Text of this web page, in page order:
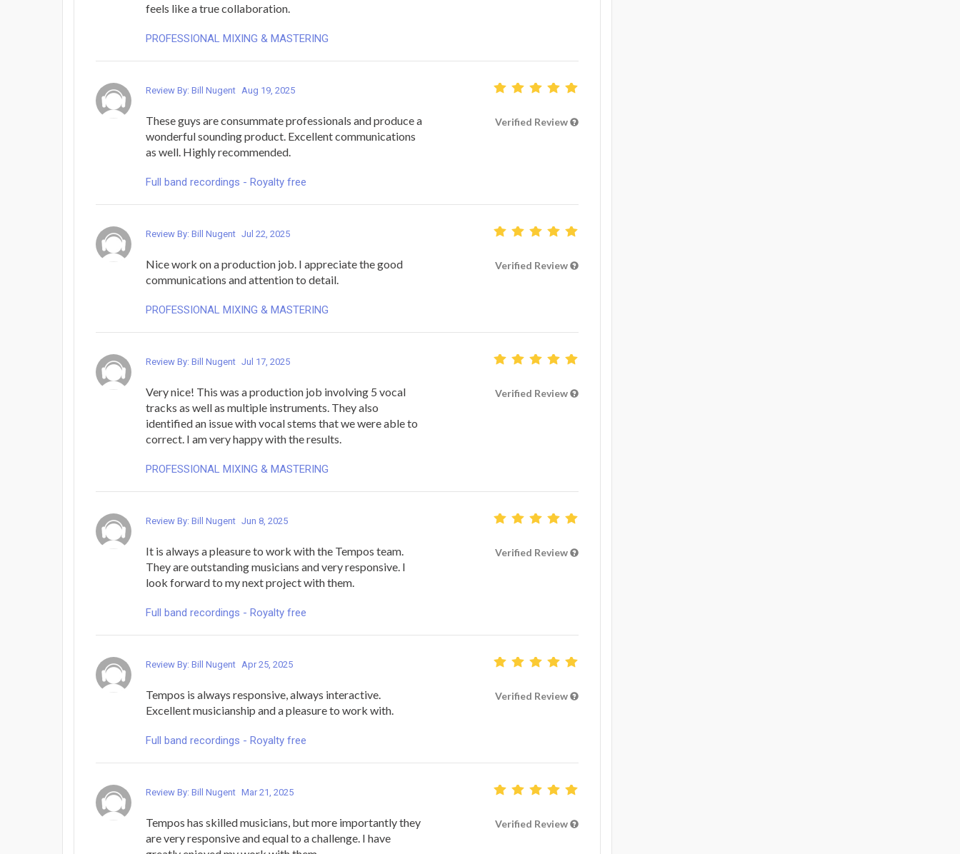
feels like a true collaboration.
PROFESSIONAL MIXING & MASTERING
Review By: Bill Nugent Aug 19, 2025
These guys are consummate professionals and produce a
wonderful sounding product. Excellent communications
as well. Highly recommended.
Verified Review
Full band recordings - Royalty free
Review By: Bill Nugent Jul 22, 2025
Nice work on a production job. I appreciate the good
communications and attention to detail.
Verified Review
PROFESSIONAL MIXING & MASTERING
Review By: Bill Nugent Jul 17, 2025
Very nice! This was a production job involving 5 vocal
tracks as well as multiple instruments. They also
identified an issue with vocal stems that we were able to
correct. I am very happy with the results.
Verified Review
PROFESSIONAL MIXING & MASTERING
Review By: Bill Nugent Jun 8, 2025
It is always a pleasure to work with the Tempos team.
They are outstanding musicians and very responsive. I
look forward to my next project with them.
Verified Review
Full band recordings - Royalty free
Review By: Bill Nugent Apr 25, 2025
Tempos is always responsive, always interactive.
Excellent musicianship and a pleasure to work with.
Verified Review
Full band recordings - Royalty free
Review By: Bill Nugent Mar 21, 2025
Tempos has skilled musicians, but more importantly they
are very responsive and equal to a challenge. I have
Verified Review